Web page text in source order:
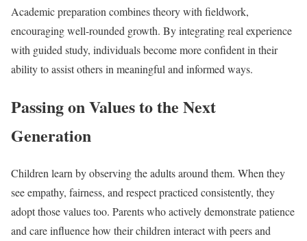
Academic preparation combines theory with fieldwork,
encouraging well-rounded growth. By integrating real experience
with guided study, individuals become more confident in their
ability to assist others in meaningful and informed ways.
Passing on Values to the Next
Generation
Children learn by observing the adults around them. When they
see empathy, fairness, and respect practiced consistently, they
adopt those values too. Parents who actively demonstrate patience
and care influence how their children interact with peers and